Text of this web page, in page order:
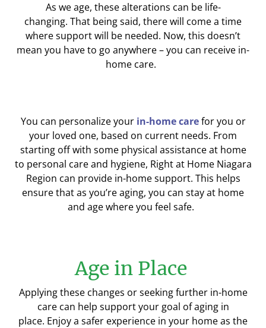
As weage, thesealterations can be life-
changing. That being said, therewill come a time
where support will be needed. Now, this doesn’t
mean you have to go anywhere – you can receive in-
home care.
You can personalize your in-home carefor you or
your loved one, based on current needs. From
starting off with some physical assistance at home
to personal care and hygiene, Right at Home Niagara
Region can provide in-home support. This helps
ensure that as you’re aging, you can stayat home
and age where you feel safe.
Age in Place
Applying these changes or seeking further in-home
care can help support your goal of aging in
place. Enjoy a safer experience in your home as the